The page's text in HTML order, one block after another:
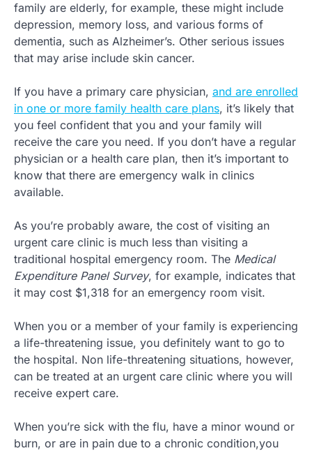
family are elderly, for example, these might include
depression, memory loss, and various forms of
dementia, such as Alzheimer’s. Other serious issues
that may arise include skin cancer.
If you have a primary care physician, and are enrolled
in one or more family health care plans, it’s likely that
you feel confident that you and your family will
receive the care you need. If you don’t have a regular
physician or a health care plan, then it’s important to
know that there are emergency walk in clinics
available.
As you’re probably aware, the cost of visiting an
urgent care clinic is much less than visiting a
traditional hospital emergency room. The Medical
Expenditure Panel Survey, for example, indicates that
it may cost $1,318 for an emergency room visit.
When you or a member of your family is experiencing
a life-threatening issue, you definitely want to go to
the hospital. Non life-threatening situations, however,
can be treated at an urgent care clinic where you will
receive expert care.
When you’re sick with the flu, have a minor wound or
burn, or are in pain due to a chronic condition,you